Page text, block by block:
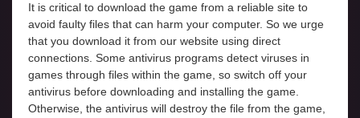
It is critical to download the game from a reliable site to
avoid faulty files that can harm your computer. So we urge
that you download it from our website using direct
connections. Some antivirus programs detect viruses in
games through files within the game, so switch off your
antivirus before downloading and installing the game.
Otherwise, the antivirus will destroy the file from the game,